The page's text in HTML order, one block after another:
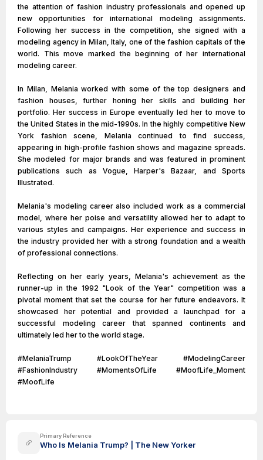
the attention of fashion industry professionals and opened up
new opportunities for international modeling assignments.
Following her success in the competition, she signed with a
modeling agency in Milan, Italy, one of the fashion capitals of the
world. This move marked the beginning of her international
modeling career.
In Milan, Melania worked with some of the top designers and
fashion houses, further honing her skills and building her
portfolio. Her success in Europe eventually led her to move to
the United States in the mid-1990s. In the highly competitive New
York fashion scene, Melania continued to find success,
appearing in high-profile fashion shows and magazine spreads.
She modeled for major brands and was featured in prominent
publications such as Vogue, Harper's Bazaar, and Sports
Illustrated.
Melania's modeling career also included work as a commercial
model, where her poise and versatility allowed her to adapt to
various styles and campaigns. Her experience and success in
the industry provided her with a strong foundation and a wealth
of professional connections.
Reflecting on her early years, Melania's achievement as the
runner-up in the 1992 "Look of the Year" competition was a
pivotal moment that set the course for her future endeavors. It
showcased her potential and provided a launchpad for a
successful modeling career that spanned continents and
ultimately led her to the world stage.
#MelaniaTrump #LookOfTheYear #ModelingCareer
#FashionIndustry #MomentsOfLife #MoofLife_Moment
#MoofLife
Primary Reference
Who Is Melania Trump? | The New Yorker